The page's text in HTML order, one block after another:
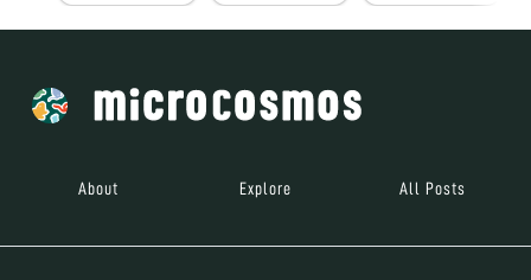
About Explore All Posts